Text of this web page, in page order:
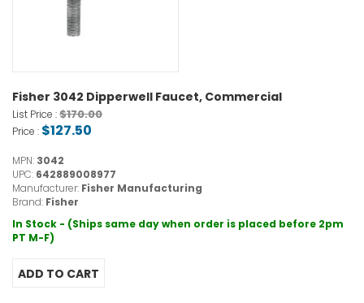
Fisher 3042 Dipperwell Faucet, Commercial
List Price :$170.00
Price : $127.50
MPN: 3042
UPC: 642889008977
Manufacturer: Fisher Manufacturing
Brand: Fisher
In Stock - (Ships same day when order is placed before 2pm
PT M-F)